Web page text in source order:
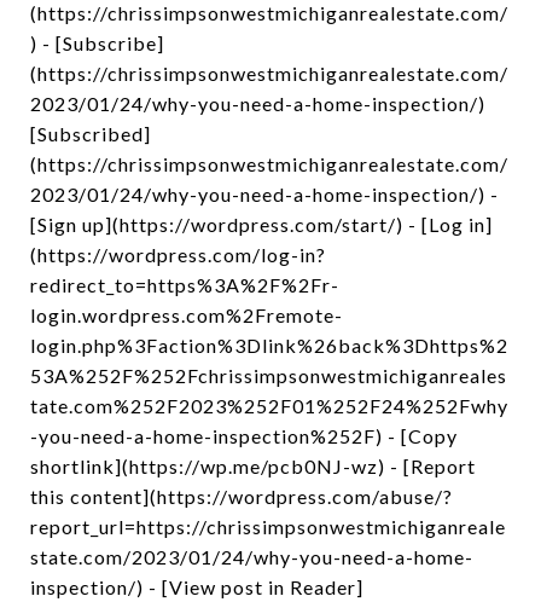
(https://chrissimpsonwestmichiganrealestate.com/
) - [Subscribe]
(https://chrissimpsonwestmichiganrealestate.com/
2023/01/24/why-you-need-a-home-inspection/)
[Subscribed]
(https://chrissimpsonwestmichiganrealestate.com/
2023/01/24/why-you-need-a-home-inspection/) -
[Sign up](https://wordpress.com/start/) - [Log in]
(https://wordpress.com/log-in?
redirect_to=https%3A%2F%2Fr-
login.wordpress.com%2Fremote-
login.php%3Faction%3Dlink%26back%3Dhttps%2
53A%252F%252Fchrissimpsonwestmichiganreales
tate.com%252F2023%252F01%252F24%252Fwhy
-you-need-a-home-inspection%252F) - [Copy
shortlink](https://wp.me/pcb0NJ-wz) - [Report
this content](https://wordpress.com/abuse/?
report_url=https://chrissimpsonwestmichiganreale
state.com/2023/01/24/why-you-need-a-home-
inspection/) - [View post in Reader]